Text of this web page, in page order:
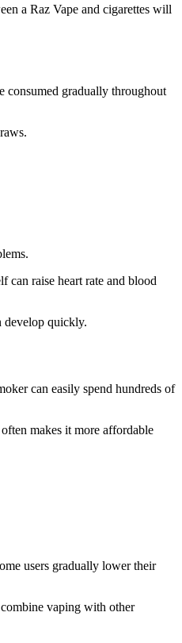
a Raz Vape and cigarettes will
consumed gradually throughout
can raise heart rate and blood
develop quickly.
can easily spend hundreds of
makes it more affordable
users gradually lower their
vaping with other